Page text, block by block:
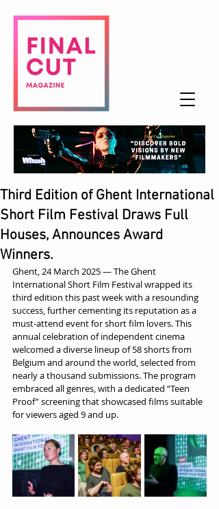
Third Edition of Ghent International
Short Film Festival Draws Full
Houses, Announces Award
Winners.
Ghent, 24 March 2025 — The Ghent
International Short Film Festival wrapped its
third edition this past week with a resounding
success, further cementing its reputation as a
must-attend event for short film lovers. This
annual celebration of independent cinema
welcomed a diverse lineup of 58 shorts from
Belgium and around the world, selected from
nearly a thousand submissions. The program
embraced all genres, with a dedicated “Teen
Proof” screening that showcased films suitable
for viewers aged 9 and up.